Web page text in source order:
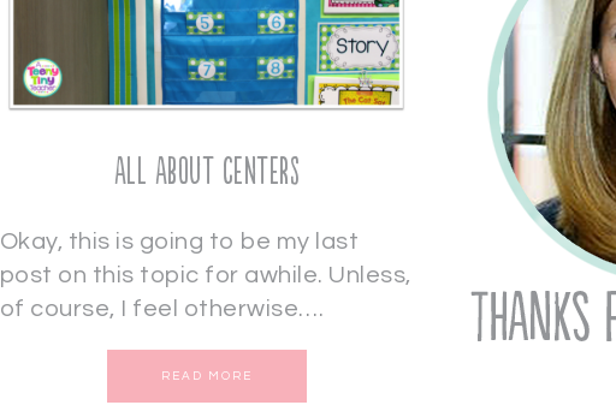
All About Centers
Okay, this is going to be my last
post on this topic for awhile. Unless,
of course, I feel otherwise….
READ MORE